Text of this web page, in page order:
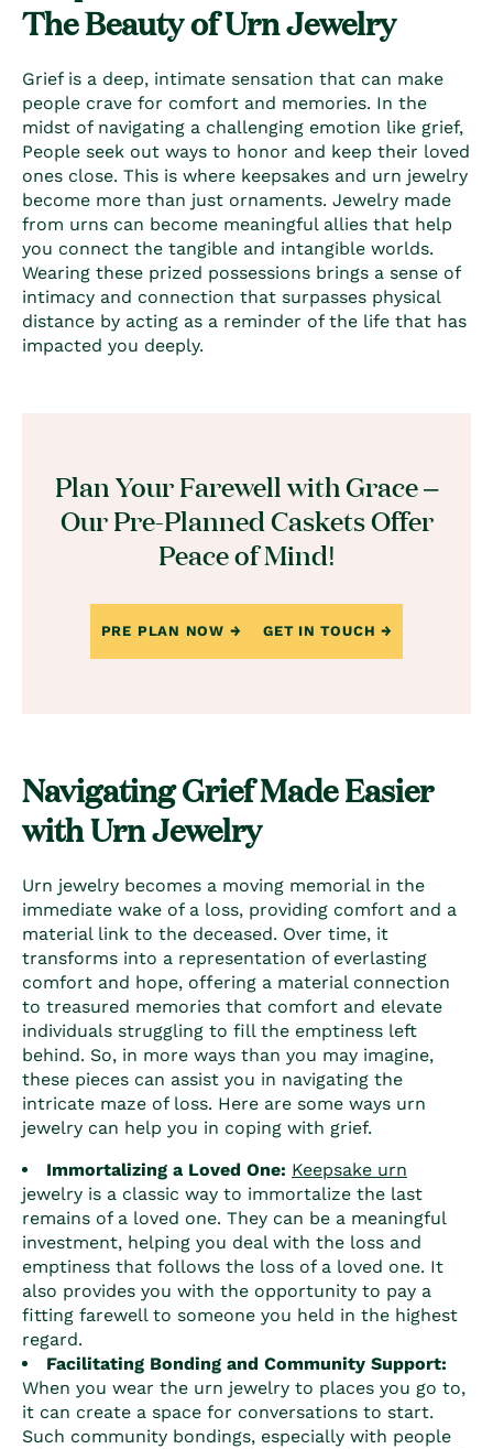
The Beauty of Urn Jewelry
Grief is a deep, intimate sensation that can make
people crave for comfort and memories. In the
midst of navigating a challenging emotion like grief,
People seek out ways to honor and keep their loved
ones close. This is where keepsakes and urn jewelry
become more than just ornaments. Jewelry made
from urns can become meaningful allies that help
you connect the tangible and intangible worlds.
Wearing these prized possessions brings a sense of
intimacy and connection that surpasses physical
distance by acting as a reminder of the life that has
impacted you deeply.
Plan Your Farewell with Grace –
Our Pre-Planned Caskets Offer
Peace of Mind!
PRE PLAN NOW GET IN TOUCH
Navigating Grief Made Easier
with Urn Jewelry
Urn jewelry becomes a moving memorial in the
immediate wake of a loss, providing comfort and a
material link to the deceased. Over time, it
transforms into a representation of everlasting
comfort and hope, offering a material connection
to treasured memories that comfort and elevate
individuals struggling to fill the emptiness left
behind. So, in more ways than you may imagine,
these pieces can assist you in navigating the
intricate maze of loss. Here are some ways urn
jewelry can help you in coping with grief.
Immortalizing a Loved One: Keepsake urn
jewelry is a classic way to immortalize the last
remains of a loved one. They can be a meaningful
investment, helping you deal with the loss and
emptiness that follows the loss of a loved one. It
also provides you with the opportunity to pay a
fitting farewell to someone you held in the highest
regard.
Facilitating Bonding and Community Support:
When you wear the urn jewelry to places you go to,
it can create a space for conversations to start.
Such community bondings, especially with people